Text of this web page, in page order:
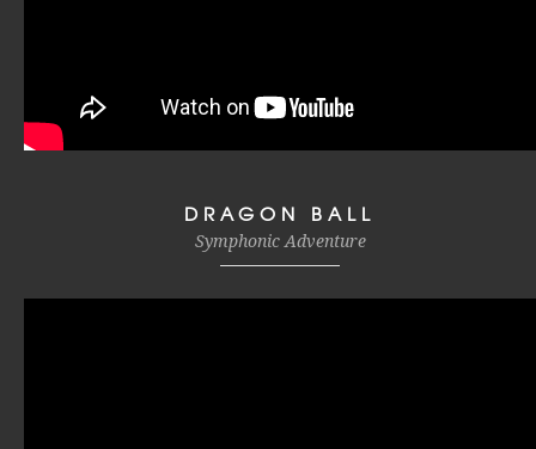
DRAGON BALL
Symphonic Adventure